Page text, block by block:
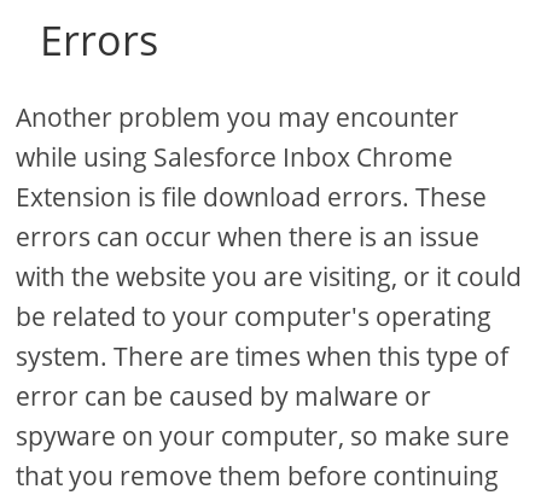
Errors
Another problem you may encounter
while using Salesforce Inbox Chrome
Extension is file download errors. These
errors can occur when there is an issue
with the website you are visiting, or it could
be related to your computer's operating
system. There are times when this type of
error can be caused by malware or
spyware on your computer, so make sure
that you remove them before continuing